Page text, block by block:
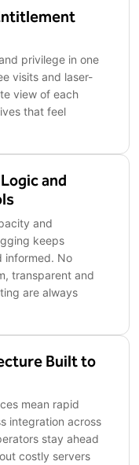
privilege in one
visits and laser-
view of each
that feel
and
and
keeps
informed. No
transparent and
are always
Built to
mean rapid
integration across
stay ahead
costly servers